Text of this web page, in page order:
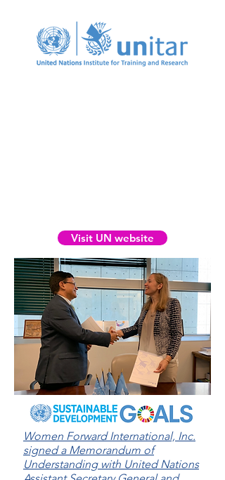
Visit UN website
Women Forward International, Inc.
signed a Memorandum of
Understanding with United Nations